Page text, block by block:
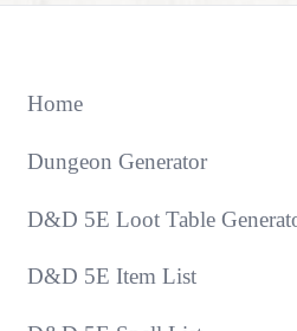
Home
Dungeon Generator
D&D 5E Loot Table
D&D 5E Item List